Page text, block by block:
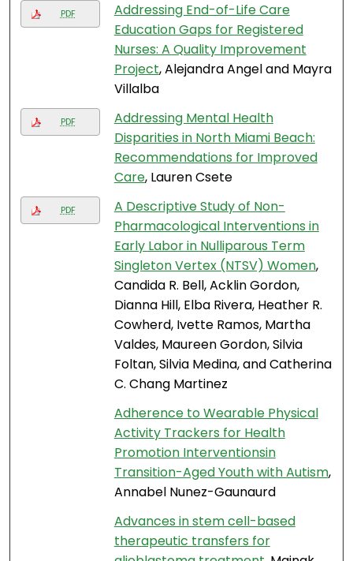
PDF
Addressing End-of-Life Care
Education Gaps for Registered
Nurses: A Quality Improvement
Project, Alejandra Angel and Mayra
Villalba
PDF
Addressing Mental Health
Disparities in North Miami Beach:
Recommendations for Improved
Care, Lauren Csete
PDF
A Descriptive Study of Non-
Pharmacological Interventions in
Early Labor in Nulliparous Term
Singleton Vertex (NTSV) Women,
Candida R. Bell, Acklin Gordon,
Dianna Hill, Elba Rivera, Heather R.
Cowherd, Ivette Ramos, Martha
Valdes, Maureen Gordon, Silvia
Foltan, Silvia Medina, and Catherina
C. Chang Martinez
Adherence to Wearable Physical
Activity Trackers for Health
Promotion Interventionsin
Transition-Aged Youth with Autism,
Annabel Nunez-Gaunaurd
Advances in stem cell-based
therapeutic transfers for